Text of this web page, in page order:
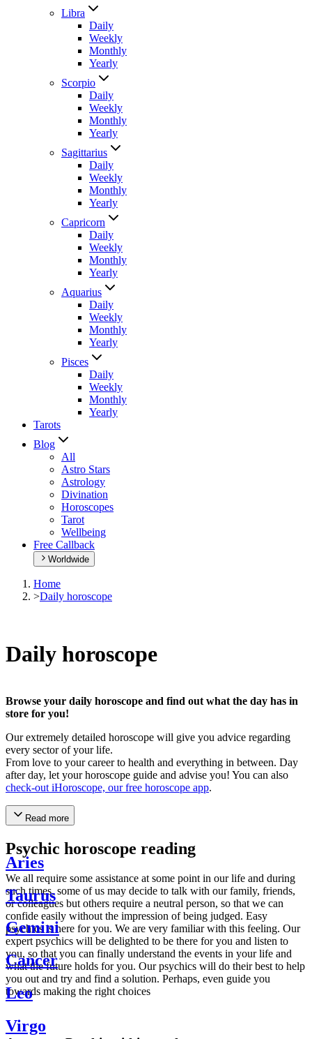
Libra
Daily
Weekly
Monthly
Yearly
Scorpio
Daily
Weekly
Monthly
Yearly
Sagittarius
Daily
Weekly
Monthly
Yearly
Capricorn
Daily
Weekly
Monthly
Yearly
Aquarius
Daily
Weekly
Monthly
Yearly
Pisces
Daily
Weekly
Monthly
Yearly
Tarots
Blog
All
Astro Stars
Astrology
Divination
Horoscopes
Tarot
Wellbeing
Free Callback
Worldwide
Home
>Daily horoscope
Daily horoscope
Browse your daily horoscope and find out what the day has in
store for you!
Our extremely detailed horoscope will give you advice regarding
every sector of your life.
From love to your career to health and everything in between. Day
after day, let your horoscope guide and advise you! You can also
check-out iHoroscope, our free horoscope app.
Read more
Psychic horoscope reading
We all require some assistance at some point in our life and during
such times, some of us may decide to talk with our family, friends,
or colleagues but others require a neutral person, so that we can
confide easily without the impression of being judged. Easy
psychics is here for you. We are very familiar with this feeling. Our
expert psychics will be delighted to be there for you and listen to
you, so that you can finally understand the events in your life and
what the future holds for you. Our psychics will do their best to help
you out and try and find a solution. Perhaps, even guide you
towards making the right choices
Aries
Taurus
Gemini
Cancer
Leo
Virgo